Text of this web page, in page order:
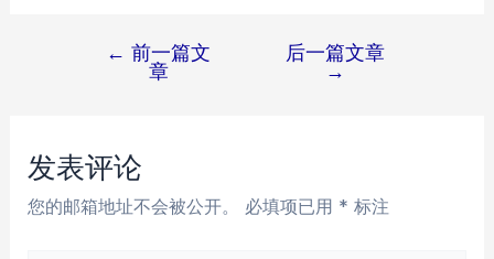
航
← 前一篇文
章
后一篇文章
→
发表评论
您的邮箱地址不会被公开。 必填项已用 * 标注